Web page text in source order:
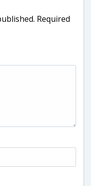
Required